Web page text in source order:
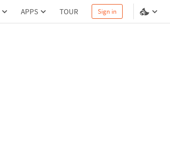
APPS TOUR Sign in